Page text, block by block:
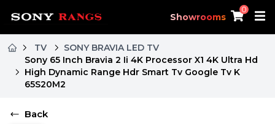
Showrooms
0
TV
SONY BRAVIA LED TV
Sony 65 Inch Bravia 2 Ii 4K Processor X1 4K Ultra Hd
High Dynamic Range Hdr Smart Tv Google Tv K
65S20M2
Back